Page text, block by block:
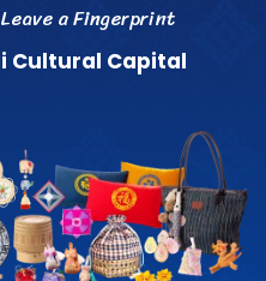
LeaveaFingerprint
i Cultural Capital